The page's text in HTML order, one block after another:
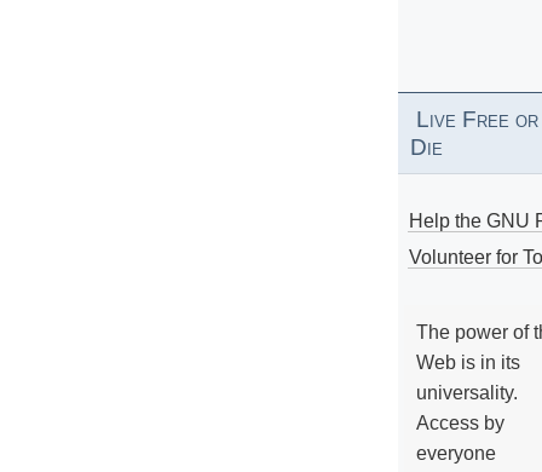
Live Free or
Die
Help the GNU
Volunteer for
The power of
Web is in its
universality.
Access by
everyone